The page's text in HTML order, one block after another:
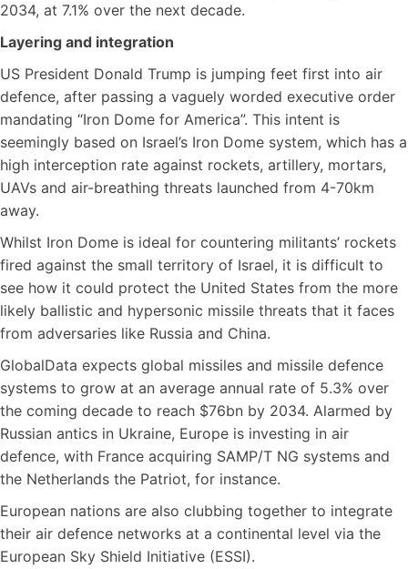
2034, at 7.1% over the next decade.
Layering and integration
US President Donald Trump is jumping feet first into air
defence, after passing a vaguely worded executive order
mandating “Iron Dome for America”. This intent is
seemingly based on Israel’s Iron Dome system, which has a
high interception rate against rockets, artillery, mortars,
UAVs and air-breathing threats launched from 4-70km
away.
Whilst Iron Dome is ideal for countering militants’ rockets
fired against the small territory of Israel, it is difficult to
see how it could protect the United States from the more
likely ballistic and hypersonic missile threats that it faces
from adversaries like Russia and China.
GlobalData expects global missiles and missile defence
systems to grow at an average annual rate of 5.3% over
the coming decade to reach $76bn by 2034. Alarmed by
Russian antics in Ukraine, Europe is investing in air
defence, with France acquiring SAMP/T NG systems and
the Netherlands the Patriot, for instance.
European nations are also clubbing together to integrate
their air defence networks at a continental level via the
European Sky Shield Initiative (ESSI).